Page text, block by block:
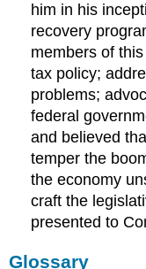
him in his
recovery
members of
tax policy;
problems;
federal
and believed
temper the
the economy
craft the
presented to
Glossary